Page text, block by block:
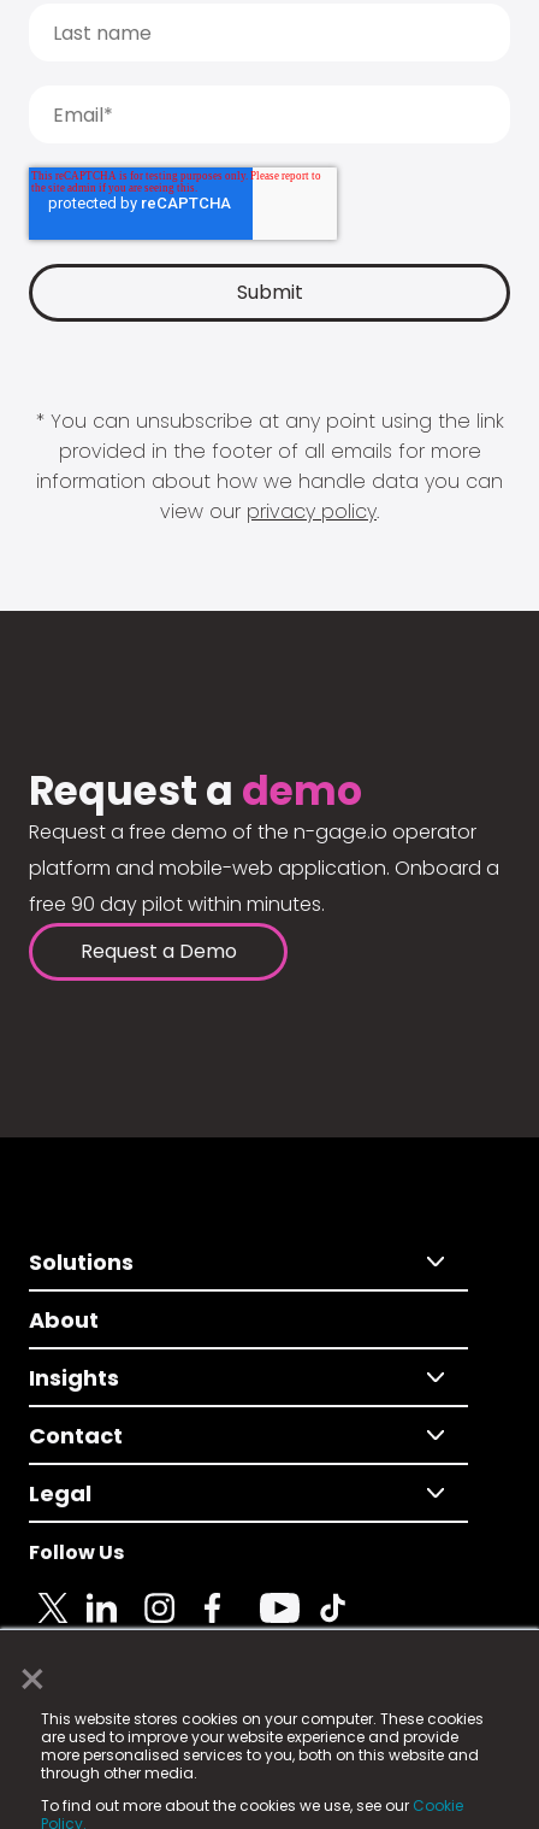
×
This website stores cookies on your computer. These cookies
are used to improve your website experience and provide
more personalised services to you, both on this website and
through other media.
To find out more about the cookies we use, see our Cookie
Policy.
* You can unsubscribe at any point using the link
provided in the footer of all emails for more
information about how we handle data you can
view our privacy policy.
Request a demo
Request a free demo of the n-gage.io operator
platform and mobile-web application. Onboard a
free 90 day pilot within minutes.
Request a Demo
Solutions
About
Insights
Contact
Legal
Follow Us
© 2025 Fame Media Tech Limited. n-gage.io is a
registered trademark.
Fame Media Tech (trading as n-gage.io) is registered
in England & Wales
15 Parsons Court, Welbury Way, Aycliffe Business Park,